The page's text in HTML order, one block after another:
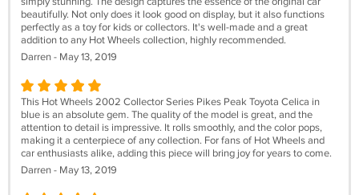
beautifully. Not only does it look good on display, but it also functions
perfectly as a toy for kids or collectors. It's well-made and a great
addition to any Hot Wheels collection, highly recommended.
Darren - May 13, 2019
This Hot Wheels 2002 Collector Series Pikes Peak Toyota Celica in
blue is an absolute gem. The quality of the model is great, and the
attention to detail is impressive. It rolls smoothly, and the color pops,
making it a centerpiece of any collection. For fans of Hot Wheels and
car enthusiasts alike, adding this piece will bring joy for years to come.
Darren - May 13, 2019